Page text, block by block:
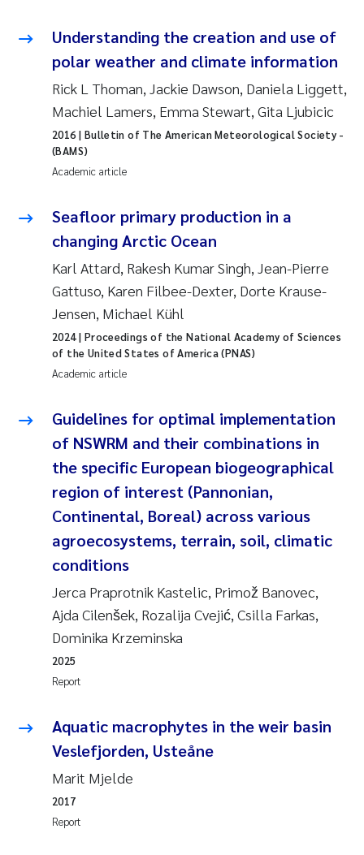
2007
2006
2005
Elizaveta Protsenko
Eli Rinde
Benoit Olivier Demars
Nicholas Roden
Stephanie Delacroix
Maia Røst Kile
Birger Skjelbred
Hege Gundersen
Janne Kim Gitmark
Inga Fløisand
Lena Haugland Moen
Li Xie
Maria Thérése Hultman
Ana Margarida Pinto Costa
Vladyslava Hostyeva
Valentina Elena Tartiu
Sondre Meland
Sindre Langaas
Understanding the creation and use of
polar weather and climate information
Rick L Thoman, Jackie Dawson, Daniela Liggett,
Machiel Lamers, Emma Stewart, Gita Ljubicic
Academic article
2016 | Bulletin of The American Meteorological Society -
(BAMS)
Seafloor primary production in a
changing Arctic Ocean
Karl Attard, Rakesh Kumar Singh, Jean-Pierre
Gattuso, Karen Filbee-Dexter, Dorte Krause-
Jensen, Michael Kühl
Academic article
2024| Proceedings of the National Academy of Sciences
of the United States of America (PNAS)
Guidelines for optimal implementation
of NSWRM and their combinations in
the specific European biogeographical
region of interest (Pannonian,
Continental, Boreal) across various
agroecosystems, terrain, soil, climatic
conditions
Jerca Praprotnik Kastelic, Primož Banovec,
Ajda Cilenšek, Rozalija Cvejić, Csilla Farkas,
Dominika Krzeminska
Report
2025
Aquatic macrophytes in the weir basin
Veslefjorden, Usteåne
Marit Mjelde
Report
2017